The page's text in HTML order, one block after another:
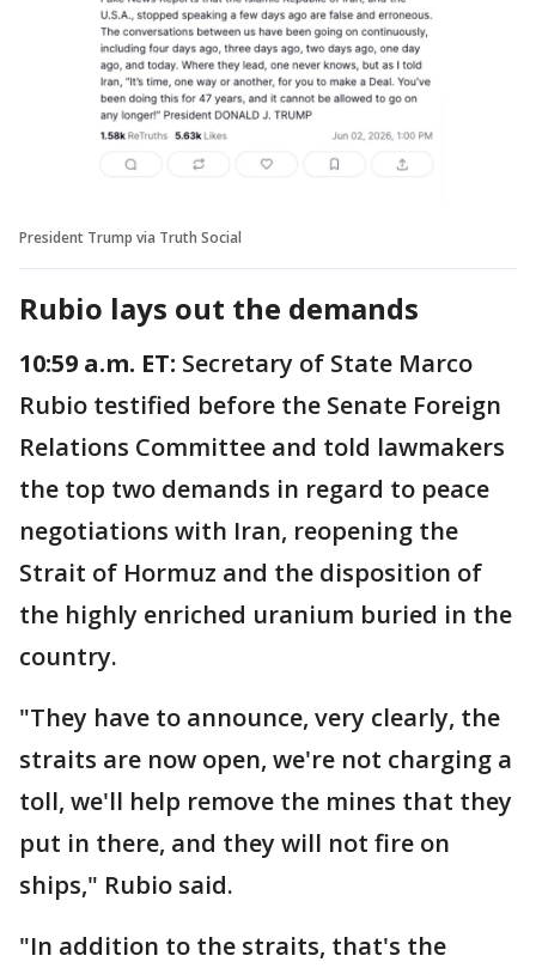
President Trump via Truth Social
Rubio lays out the demands
10:59 a.m. ET: Secretary of State Marco
Rubio testified before the Senate Foreign
Relations Committee and told lawmakers
the top two demands in regard to peace
negotiations with Iran, reopening the
Strait of Hormuz and the disposition of
the highly enriched uranium buried in the
country.
"They have to announce, very clearly, the
straits are now open, we're not charging a
toll, we'll help remove the mines that they
put in there, and they will not fire on
ships," Rubio said.
"In addition to the straits, that's the